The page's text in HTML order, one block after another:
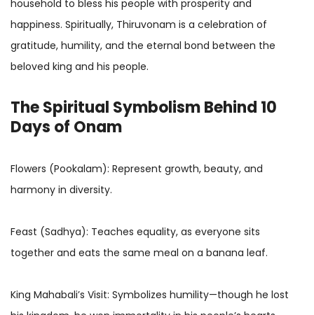
household to bless his people with prosperity and
happiness. Spiritually, Thiruvonam is a celebration of
gratitude, humility, and the eternal bond between the
beloved king and his people.
The Spiritual Symbolism Behind 10
Days of Onam
Flowers (Pookalam): Represent growth, beauty, and
harmony in diversity.
Feast (Sadhya): Teaches equality, as everyone sits
together and eats the same meal on a banana leaf.
King Mahabali’s Visit: Symbolizes humility—though he lost